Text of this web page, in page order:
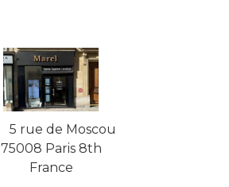
5 rue de Moscou
75008 Paris 8th
France